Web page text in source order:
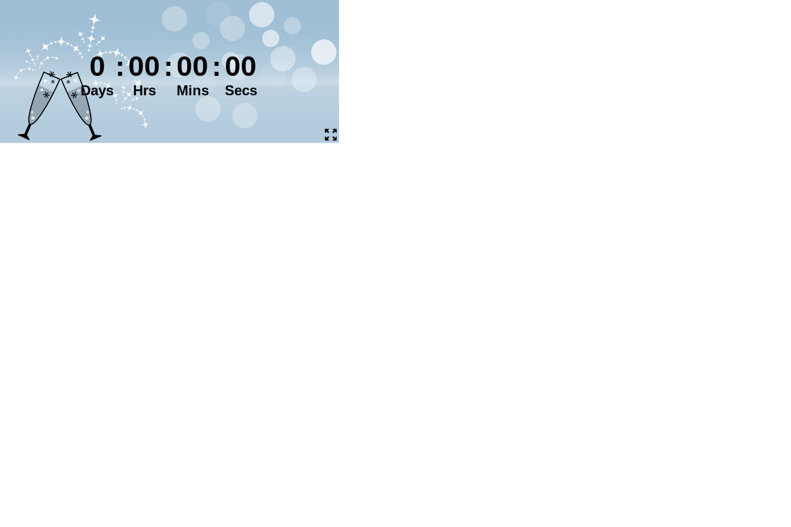
0 :00 :00 :00
Days Hrs Mins Secs